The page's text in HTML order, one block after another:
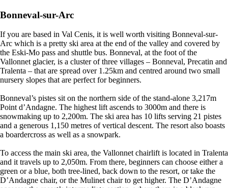
Bonneval-sur-Arc
If you are based in Val Cenis, it is well worth visiting Bonneval-sur-
Arc which is a pretty ski area at the end of the valley and covered by
the Eski-Mo pass and shuttle bus. Bonneval, at the foot of the
Vallonnet glacier, is a cluster of three villages – Bonneval, Precatin and
Tralenta – that are spread over 1.25km and centred around two small
nursery slopes that are perfect for beginners.
Bonneval’s pistes sit on the northern side of the stand-alone 3,217m
Point d’Andagne. The highest lift ascends to 3000m and there is
snowmaking up to 2,200m. The ski area has 10 lifts serving 21 pistes
and a generous 1,150 metres of vertical descent. The resort also boasts
a boardercross as well as a snowpark.
To access the main ski area, the Vallonnet chairlift is located in Tralenta
and it travels up to 2,050m. From there, beginners can choose either a
green or a blue, both tree-lined, back down to the resort, or take the
D’Andagne chair, or the Mulinet chair to get higher. The D’Andagne